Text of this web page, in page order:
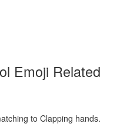
Emoji Related
to Clapping hands.